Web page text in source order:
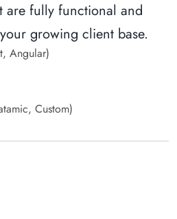
are fully functional and
growing client base.
Angular)
Custom)